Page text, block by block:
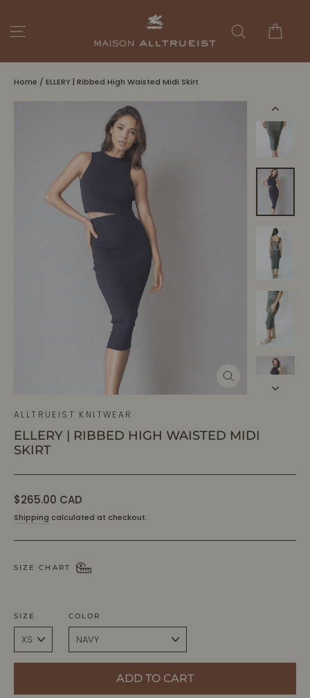
content
Search
Home / ELLERY | Ribbed High Waisted Midi Skirt
ALLTRUEIST KNITWEAR
ELLERY | RIBBED HIGH WAISTED MIDI
SKIRT
Regular
$265.00 CAD
Shipping calculated at checkout.
SIZE CHART
SIZE COLOR
ADD TO CART